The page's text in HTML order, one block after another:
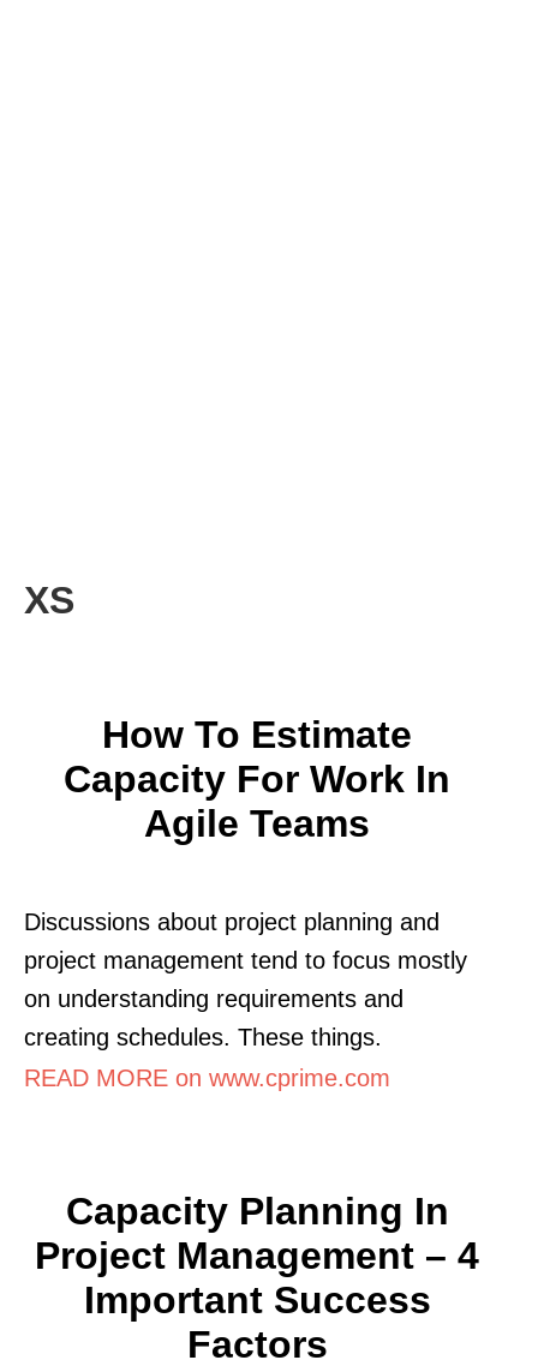
XS
How To Estimate
Capacity For Work In
Agile Teams
Discussions about project planning and
project management tend to focus mostly
on understanding requirements and
creating schedules. These things.
READ MORE on www.cprime.com
Capacity Planning In
Project Management – 4
Important Success
Factors